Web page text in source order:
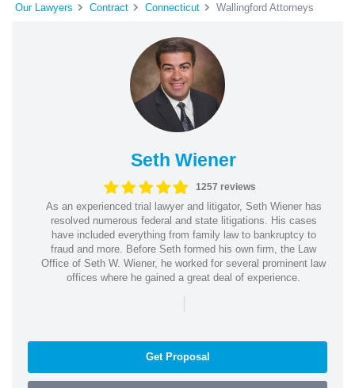
Our Lawyers Contract Connecticut Wallingford Attorneys
Seth Wiener
1257 reviews
As an experienced trial lawyer and litigator, Seth Wiener has
resolved numerous federal and state litigations. His cases
have included everything from family law to bankruptcy to
fraud and more. Before Seth formed his own firm, the Law
Office of Seth W. Wiener, he worked for several prominent law
offices where he gained a great deal of experience.
|
Get Proposal